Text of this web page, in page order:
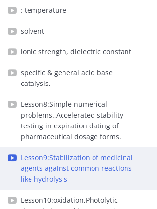
: temperature
solvent
ionic strength, dielectric constant
specific & general acid base
catalysis,
Lesson8:Simple numerical
problems.,Accelerated stability
testing in expiration dating of
pharmaceutical dosage forms.
Lesson9:Stabilization of medicinal
agents against common reactions
like hydrolysis
Lesson10:oxidation,Photolytic